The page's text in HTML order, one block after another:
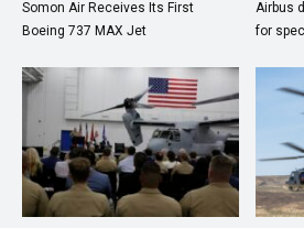
Somon Air Receives Its First
Boeing 737 MAX Jet
Airbus
for